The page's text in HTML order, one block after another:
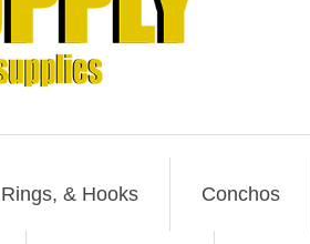
& Hooks Conchos